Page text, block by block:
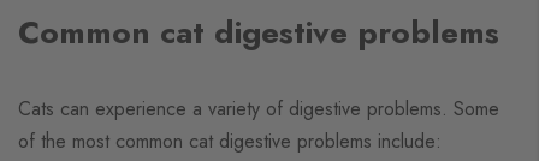
Common cat digestive problems
Cats can experience a variety of digestive problems. Some
of the most common cat digestive problems include: